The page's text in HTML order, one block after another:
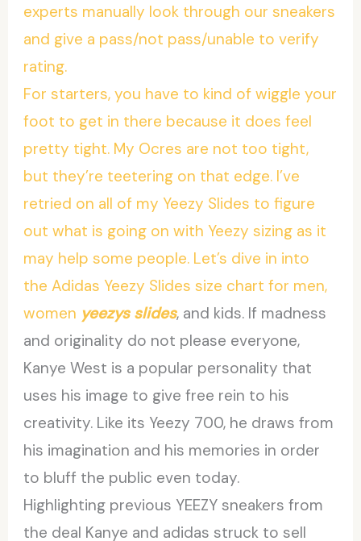
experts manually look through our sneakers
and give a pass/not pass/unable to verify
rating.
For starters, you have to kind of wiggle your
foot to get in there because it does feel
pretty tight. My Ocres are not too tight,
but they’re teetering on that edge. I’ve
retried on all of my Yeezy Slides to figure
out what is going on with Yeezy sizing as it
may help some people. Let’s dive in into
the Adidas Yeezy Slides size chart for men,
women yeezys slides, and kids. If madness
and originality do not please everyone,
Kanye West is a popular personality that
uses his image to give free rein to his
creativity. Like its Yeezy 700, he draws from
his imagination and his memories in order
to bluff the public even today.
Highlighting previous YEEZY sneakers from
the deal Kanye and adidas struck to sell